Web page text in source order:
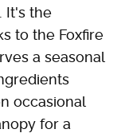
It's the
to the Foxfire
a seasonal
occasional
for a